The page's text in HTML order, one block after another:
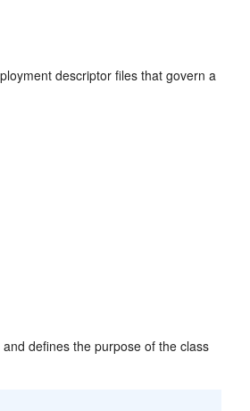
descriptor files that govern a
defines the purpose of the class